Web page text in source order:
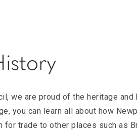
we are proud of the heritage
you can learn all about how
for trade to other places such as